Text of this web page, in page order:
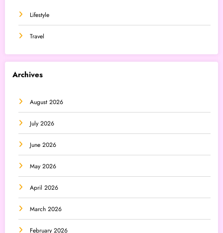
Lifestyle
Travel
Archives
August 2026
July 2026
June 2026
May 2026
April 2026
March 2026
February 2026